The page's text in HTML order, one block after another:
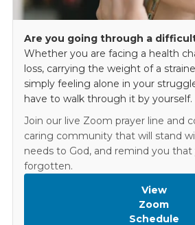
Are you going through a
Whether you are facing a health
loss, carrying the weight of a
simply feeling alone in your
have to walk through it by yourself.
Join our live Zoom prayer line and
caring community that will stand
needs to God, and remind you
forgotten.
View
Zoom
Schedule